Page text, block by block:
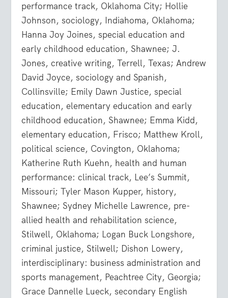
performance track, Oklahoma City; Hollie
Johnson, sociology, Indiahoma, Oklahoma;
Hanna Joy Joines, special education and
early childhood education, Shawnee; J.
Jones, creative writing, Terrell, Texas; Andrew
David Joyce, sociology and Spanish,
Collinsville; Emily Dawn Justice, special
education, elementary education and early
childhood education, Shawnee; Emma Kidd,
elementary education, Frisco; Matthew Kroll,
political science, Covington, Oklahoma;
Katherine Ruth Kuehn, health and human
performance: clinical track, Lee’s Summit,
Missouri; Tyler Mason Kupper, history,
Shawnee; Sydney Michelle Lawrence, pre-
allied health and rehabilitation science,
Stilwell, Oklahoma; Logan Buck Longshore,
criminal justice, Stilwell; Dishon Lowery,
interdisciplinary: business administration and
sports management, Peachtree City, Georgia;
Grace Dannelle Lueck, secondary English